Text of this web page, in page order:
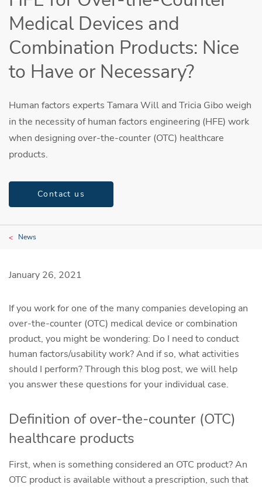
Medical Devices and
Combination Products: Nice
to Have or Necessary?
Human factors experts Tamara Will and Tricia Gibo weigh
in the necessity of human factors engineering (HFE) work
when designing over-the-counter (OTC) healthcare
products.
Contact us
News
January 26, 2021
If you work for one of the many companies developing an
over-the-counter (OTC) medical device or combination
product, you might be wondering: Do I need to conduct
human factors/usability work? And if so, what activities
should I perform? Through this blog post, we will help
you answer these questions for your individual case.
Definition of over-the-counter (OTC)
healthcare products
First, when is something considered an OTC product? An
OTC product is available without a prescription, such that